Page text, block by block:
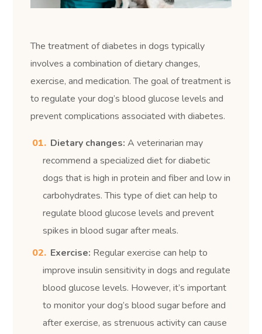
The treatment of diabetes in dogs typically
involves a combination of dietary changes,
exercise, and medication. The goal of treatment is
to regulate your dog’s blood glucose levels and
prevent complications associated with diabetes.
Dietary changes: A veterinarian may
recommend a specialized diet for diabetic
dogs that is high in protein and fiber and low in
carbohydrates. This type of diet can help to
regulate blood glucose levels and prevent
spikes in blood sugar after meals.
Exercise: Regular exercise can help to
improve insulin sensitivity in dogs and regulate
blood glucose levels. However, it’s important
to monitor your dog’s blood sugar before and
after exercise, as strenuous activity can cause